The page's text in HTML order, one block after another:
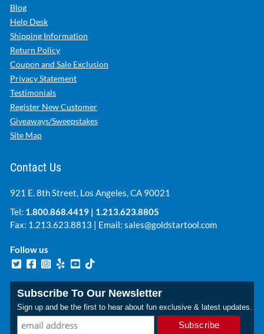
Blog
Help Desk
Shipping Information
Return Policy
Coupon and Sale Exclusion
Privacy Statement
Testimonials
Register New Customer
Giveaways/Sweepstakes
Site Map
Contact Us
921 E. 8th Street, Los Angeles, CA 90021
Tel: 1.800.868.4419 | 1.213.623.8805
Fax: 1.213.623.8813 | Email: sales@goldstartool.com
Follow us
Subscribe To Our Newsletter
Sign up and be the first to hear about fun exclusive & latest updates.